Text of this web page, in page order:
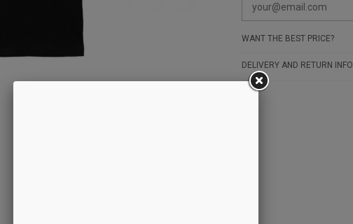
WANT THE BEST PRICE?
DELIVERY AND RETURN INFO